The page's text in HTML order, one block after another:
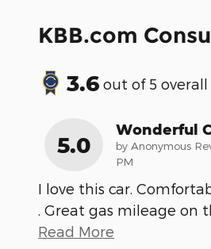
KBB.com
3.6 out of 5 overall
5.0
Wonderful
by Anonymous
PM
I love this car.
. Great gas mileage on
Read More